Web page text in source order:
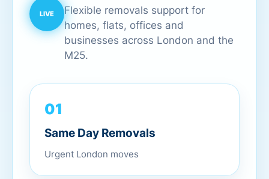
Flexible removals support for
homes, flats, offices and
businesses across London and the
M25.
01
Same Day Removals
Urgent London moves